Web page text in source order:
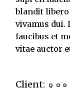
blandit
vivamus dui.
faucibus et
vitae auctor
Client: